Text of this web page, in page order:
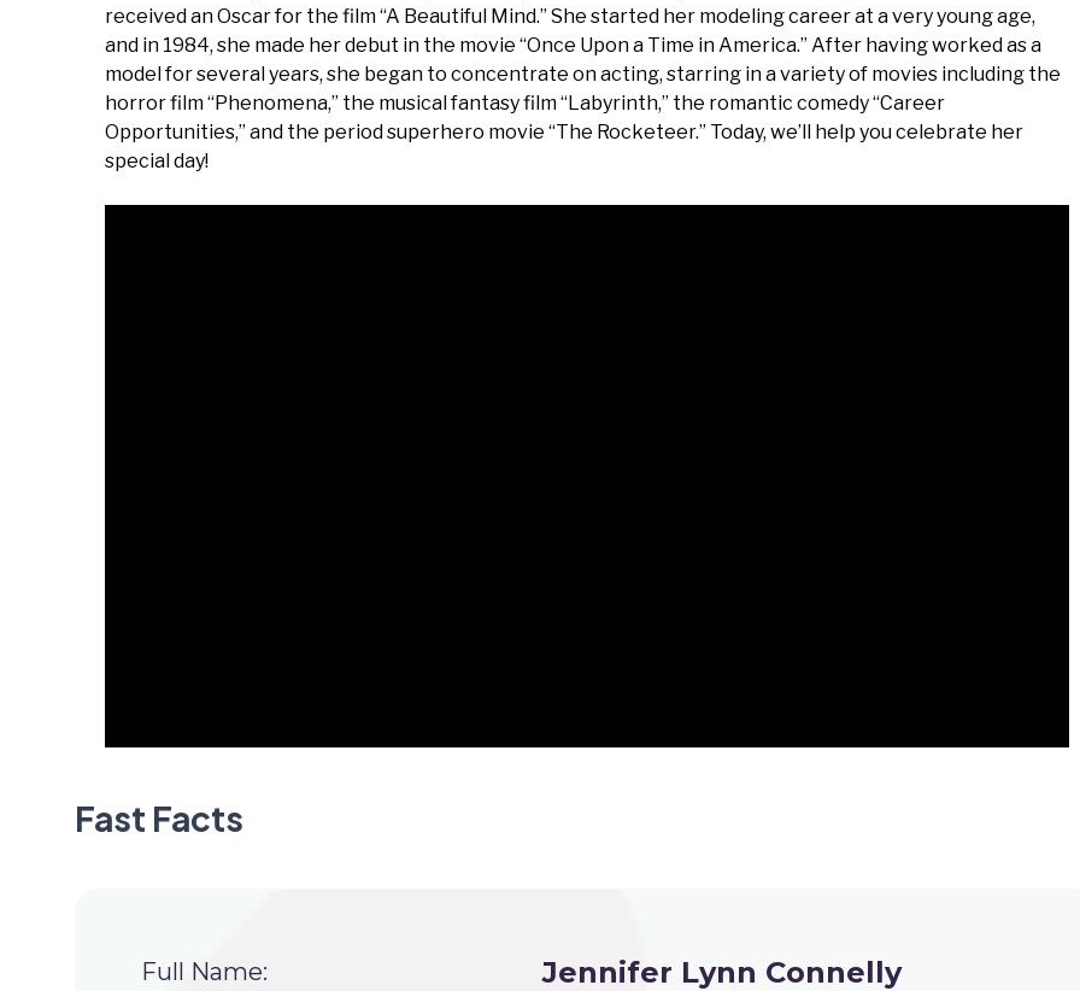
received an Oscar for the film “A Beautiful Mind.” She started her modeling career at a very young age,
and in 1984, she made her debut in the movie “Once Upon a Time in America.” After having worked as a
model for several years, she began to concentrate on acting, starring in a variety of movies including the
horror film “Phenomena,” the musical fantasy film “Labyrinth,” the romantic comedy “Career
Opportunities,” and the period superhero movie “The Rocketeer.” Today, we’ll help you celebrate her
special day!
Fast Facts
Full Name: Jennifer Lynn Connelly